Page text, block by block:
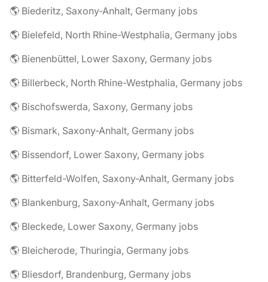
🌎 Biederitz, Saxony-Anhalt, Germany jobs
🌎 Bielefeld, North Rhine-Westphalia, Germany jobs
🌎 Bienenbüttel, Lower Saxony, Germany jobs
🌎 Billerbeck, North Rhine-Westphalia, Germany jobs
🌎 Bischofswerda, Saxony, Germany jobs
🌎 Bismark, Saxony-Anhalt, Germany jobs
🌎 Bissendorf, Lower Saxony, Germany jobs
🌎 Bitterfeld-Wolfen, Saxony-Anhalt, Germany jobs
🌎 Blankenburg, Saxony-Anhalt, Germany jobs
🌎 Bleckede, Lower Saxony, Germany jobs
🌎 Bleicherode, Thuringia, Germany jobs
🌎 Bliesdorf, Brandenburg, Germany jobs